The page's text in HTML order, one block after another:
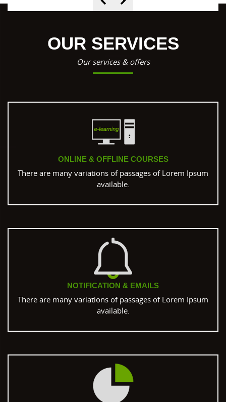
OUR SERVICES
Our services & offers
ONLINE & OFFLINE COURSES
There are many variations of passages of Lorem Ipsum
available.
NOTIFICATION & EMAILS
There are many variations of passages of Lorem Ipsum
available.